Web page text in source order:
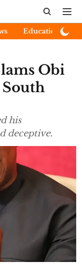
Education
Obi
his
deceptive.